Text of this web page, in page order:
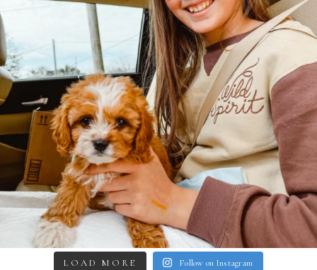
LOAD MORE Follow on Instagram